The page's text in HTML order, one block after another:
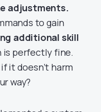
adjustments.
to gain
additional skill
is perfectly fine.
it doesn’t harm
way?